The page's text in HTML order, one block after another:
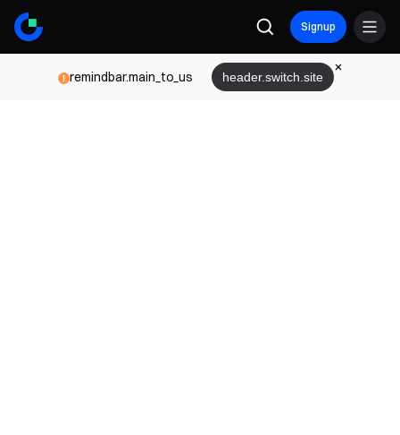
Signup
remindbar.main_to_us header.switch.site